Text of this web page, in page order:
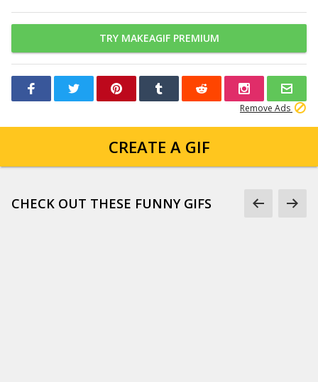
TRY MAKEAGIF PREMIUM
Remove Ads
CREATE A GIF
CHECK OUT THESE FUNNY GIFS